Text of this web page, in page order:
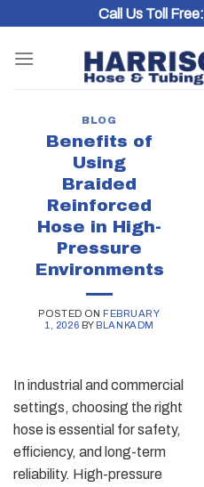
content
Call Us Toll Free:
BLOG
Benefits of
Using
Braided
Reinforced
Hose in High-
Pressure
Environments
POSTED ON FEBRUARY
1, 2026 BY BLANKADM
In industrial and commercial
settings, choosing the right
hose is essential for safety,
efficiency, and long-term
reliability. High-pressure